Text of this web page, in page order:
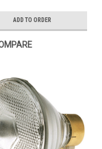
ADD TO ORDER